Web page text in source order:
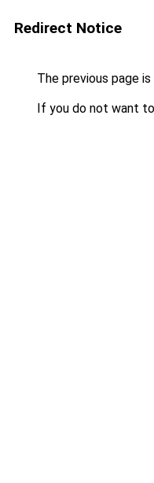
Redirect Notice
The previous page
If you do not want